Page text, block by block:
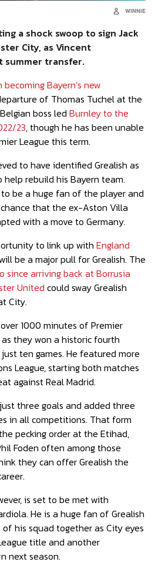
WINNIE
a shock swoop to sign Jack
City, as Vincent
summer transfer.
Bayern’s new
of Thomas Tuchel at the
boss led Burnley to the
23, though he has been unable
League this term.
to have identified Grealish as
rebuild his Bayern team.
be a huge fan of the player and
that the ex-Aston Villa
with a move to Germany.
to link up with England
be a major pull for Grealish. The
since arriving back at Borrusia
United could sway Grealish
City.
1000 minutes of Premier
they won a historic fourth
ten games. He featured more
League, starting both matches
against Real Madrid.
three goals and added three
in all competitions. That form
pecking order at the Etihad,
Foden often among those
they can offer Grealish the
is set to be met with
He is a huge fan of Grealish
his squad together as City eyes
title and another
next season.